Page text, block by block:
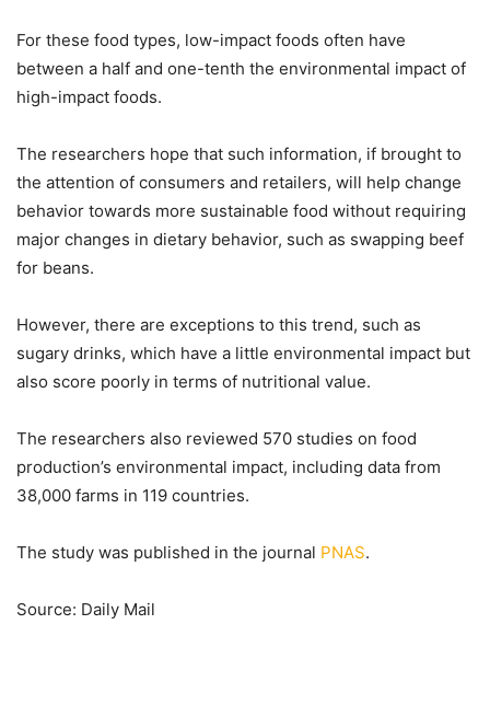
For these food types, low-impact foods often have
between a half and one-tenth the environmental impact of
high-impact foods.
The researchers hope that such information, if brought to
the attention of consumers and retailers, will help change
behavior towards more sustainable food without requiring
major changes in dietary behavior, such as swapping beef
for beans.
However, there are exceptions to this trend, such as
sugary drinks, which have a little environmental impact but
also score poorly in terms of nutritional value.
The researchers also reviewed 570 studies on food
production’s environmental impact, including data from
38,000 farms in 119 countries.
The study was published in the journal PNAS.
Source: Daily Mail